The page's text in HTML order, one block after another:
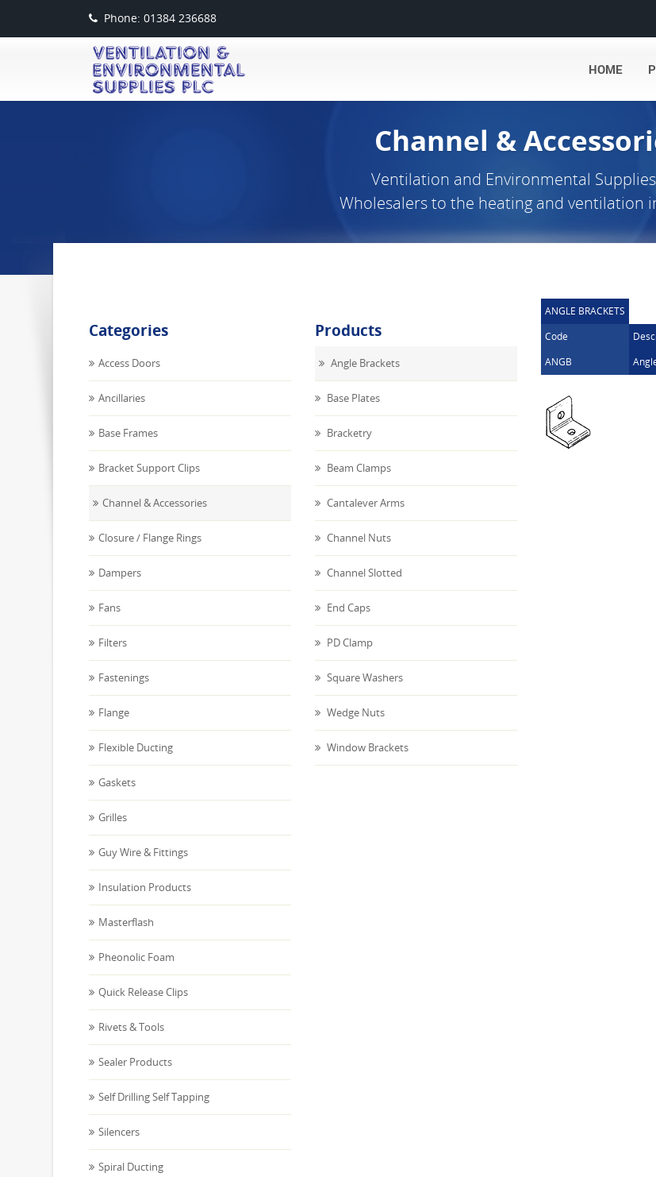
Phone: 01384 236688
HOME
Channel &
Ventilation and Environmental Supplies
Wholesalers to the heating and ventilation
Categories
Access Doors
Ancillaries
Base Frames
Bracket Support Clips
Channel & Accessories
Closure / Flange Rings
Dampers
Fans
Filters
Fastenings
Flange
Flexible Ducting
Gaskets
Grilles
Guy Wire & Fittings
Insulation Products
Masterflash
Pheonolic Foam
Quick Release Clips
Rivets & Tools
Sealer Products
Self Drilling Self Tapping
Silencers
Spiral Ducting
Products
Angle Brackets
Base Plates
Bracketry
Beam Clamps
Cantalever Arms
Channel Nuts
Channel Slotted
End Caps
PD Clamp
Square Washers
Wedge Nuts
Window Brackets
ANGLE BRACKETS
Code
ANGB